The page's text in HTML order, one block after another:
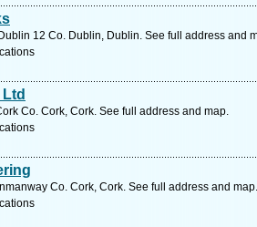
12 Co. Dublin, Dublin. See full address and
Co. Cork, Cork. See full address and map.
Co. Cork, Cork. See full address and map.